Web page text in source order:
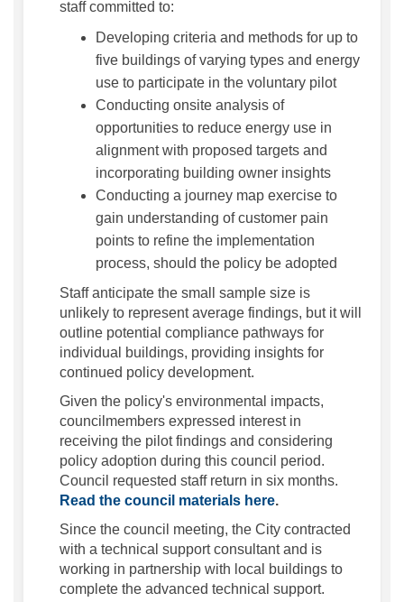
staff committed to:
Developing criteria and methods for up to
five buildings of varying types and energy
use to participate in the voluntary pilot
Conducting onsite analysis of
opportunities to reduce energy use in
alignment with proposed targets and
incorporating building owner insights
Conducting a journey map exercise to
gain understanding of customer pain
points to refine the implementation
process, should the policy be adopted
Staff anticipate the small sample size is
unlikely to represent average findings, but it will
outline potential compliance pathways for
individual buildings, providing insights for
continued policy development.
Given the policy's environmental impacts,
councilmembers expressed interest in
receiving the pilot findings and considering
policy adoption during this council period.
Council requested staff return in six months.
Read the council materials here(External link)
.
Since the council meeting, the City contracted
with a technical support consultant and is
working in partnership with local buildings to
complete the advanced technical support.